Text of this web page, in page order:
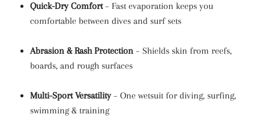
Quick-Dry Comfort– Fast evaporation keeps you
comfortable between dives and surf sets
Abrasion & Rash Protection – Shields skin from reefs,
boards, and rough surfaces
Multi-Sport Versatility– One wetsuit for diving, surfing,
swimming & training